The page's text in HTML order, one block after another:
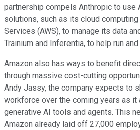
partnership compels Anthropic to use
solutions, such as its cloud
Services (AWS), to manage its data
Trainium and Inferentia, to help run
Amazon also has ways to benefit
through massive cost-cutting
Andy Jassy, the company expects to
workforce over the coming years as it
generative AI tools and agents. This
Amazon already laid off 27,000